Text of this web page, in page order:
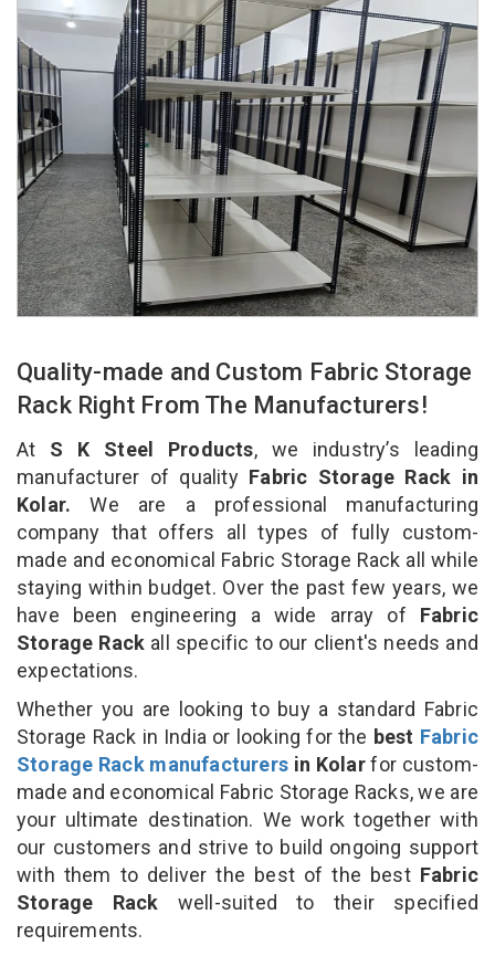
Quality-made and Custom Fabric Storage
Rack Right From The Manufacturers!
At S K Steel Products, we industry’s leading
manufacturer of qualityFabric Storage Rack in
Kolar. We are a professional manufacturing
company that offers all types of fully custom-
made and economical Fabric Storage Rack all while
staying within budget. Over the past few years, we
have been engineering a wide array of Fabric
Storage Rack all specific to our client's needs and
expectations.
Whether you are looking to buy a standard Fabric
Storage Rack in India or looking for the best Fabric
Storage Rack manufacturers in Kolarfor custom-
made and economical Fabric Storage Racks, we are
your ultimate destination. We work together with
our customers and strive to build ongoing support
with them to deliver the best of the best Fabric
Storage Rack well-suited to their specified
requirements.